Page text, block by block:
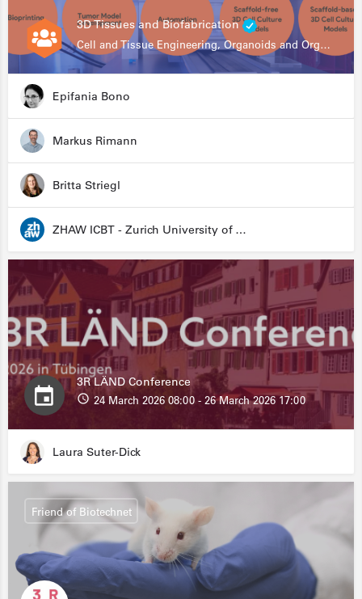
3D Tissues and Biofabrication
Cell and Tissue Engineering, Organoids and Organ-on-a-chip, Drug Development, Automation
Epifania Bono
Markus Rimann
Britta Striegl
ZHAW ICBT - Zurich University of Applied Sciences - Institute for Chemistry and Biotechnology
3R LÄND Conference
24 March 2026 08:00 - 26 March 2026 17:00
Laura Suter-Dick
Friend of Biotechnet